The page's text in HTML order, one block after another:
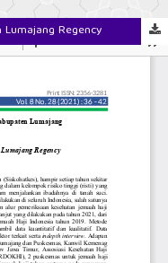
Regency